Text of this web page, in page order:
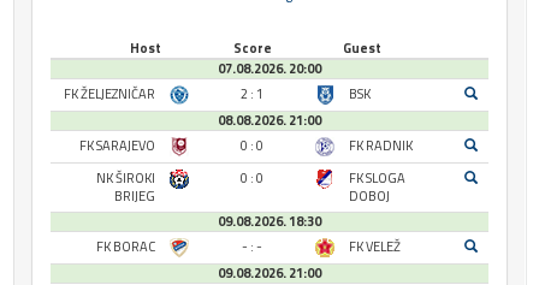
Host Score
Guest
07.08.2026. 20:00
FK ŽELJEZNIČAR
2 : 1
BSK
08.08.2026. 21:00
FK SARAJEVO
0 : 0
FK RADNIK
NK ŠIROKI
BRIJEG
0 : 0
FK SLOGA
DOBOJ
09.08.2026. 18:30
FK BORAC
- : -
FK VELEŽ
09.08.2026. 21:00